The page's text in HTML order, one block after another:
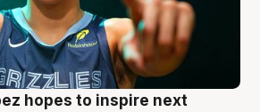
hopes to inspire next